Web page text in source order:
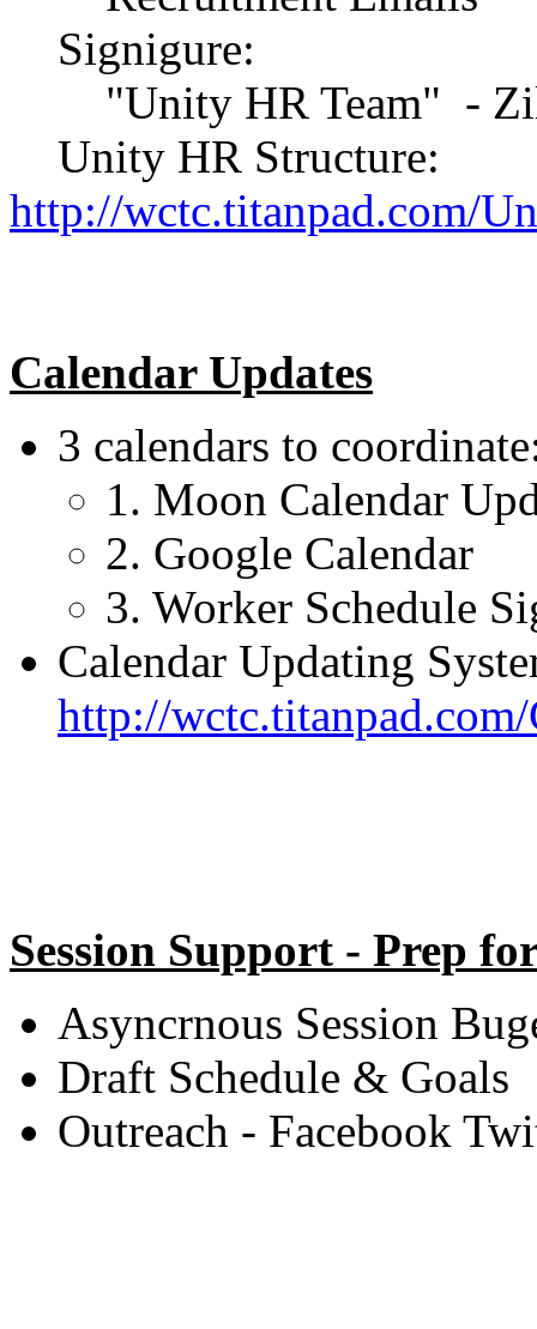
Signigure:
"Unity HR Team" -
Unity HR Structure:
http://wctc.titanpad.com/
Calendar Updates
3 calendars to
1. Moon Calendar
2. Google Calendar
3. Worker Schedule
Calendar Updating
http://
Session Support - Prep
Asyncrnous Session
Draft Schedule & Goals
Outreach - Facebook